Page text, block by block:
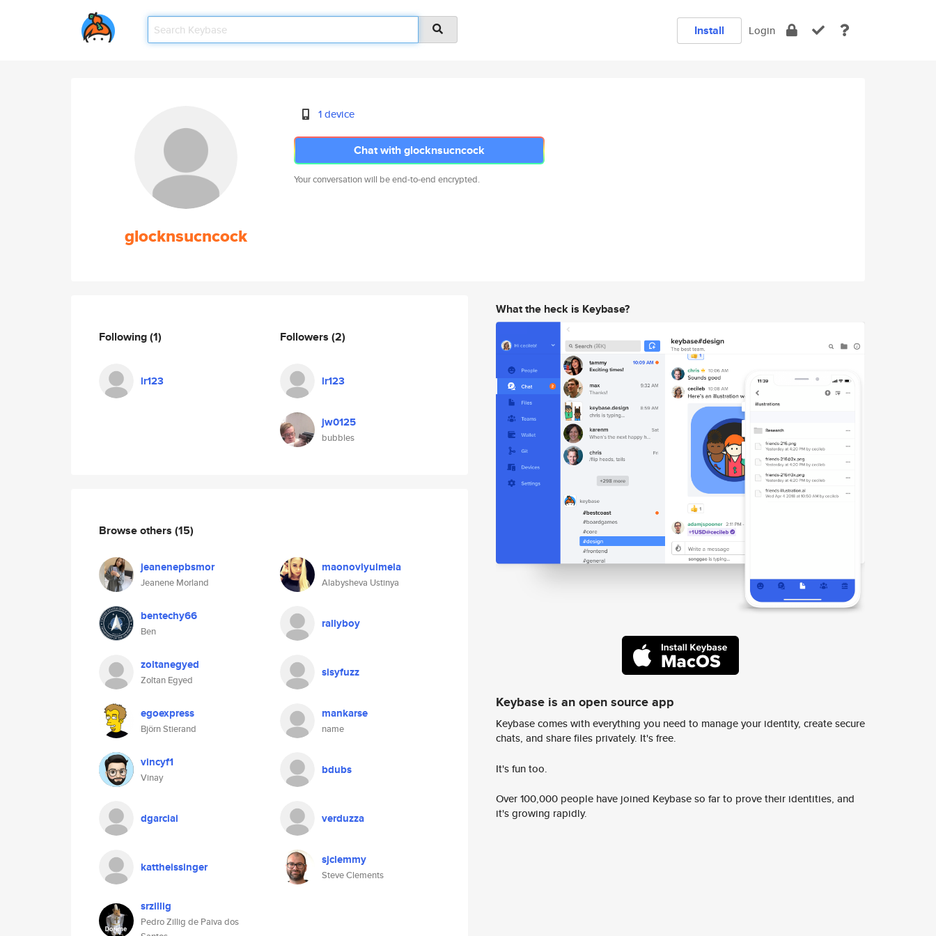
Install Login
glocknsucncock
1 device
Chat with glocknsucncock
Your conversation will be end-to-end encrypted.
Following(1)
lr123
Followers (2)
lr123
jw0125
bubbles
Browse others (15)
jeanenepbsmor
Jeanene Morland
maonovlyulmela
Alabysheva Ustinya
bentechy66
Ben
rallyboy
zoltanegyed
Zoltan Egyed
sisyfuzz
egoexpress
Björn Stierand
mankarse
name
vincyf1
Vinay
bdubs
dgarciai verduzza
kattheissinger sjclemmy
Steve Clements
srzillig
Pedro Zillig de Paiva dos
What the heck is Keybase?
Keybase is an open source app
Keybase comes with everything you need to manage your identity, create secure
chats, and share files privately. It's free.
It's fun too.
Over 100,000 people have joined Keybase so far to prove their identities, and
it's growing rapidly.